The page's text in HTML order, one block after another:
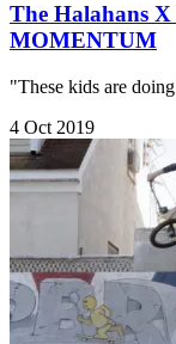
The Halahans
MOMENTUM
"These kids are
4 Oct 2019